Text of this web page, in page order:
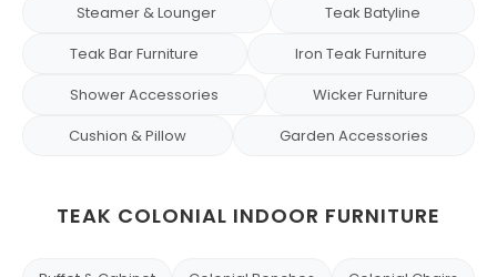
Steamer & Lounger
Teak Batyline
Teak Bar Furniture
Iron Teak Furniture
Shower Accessories
Wicker Furniture
Cushion & Pillow
Garden Accessories
TEAK COLONIAL INDOOR FURNITURE